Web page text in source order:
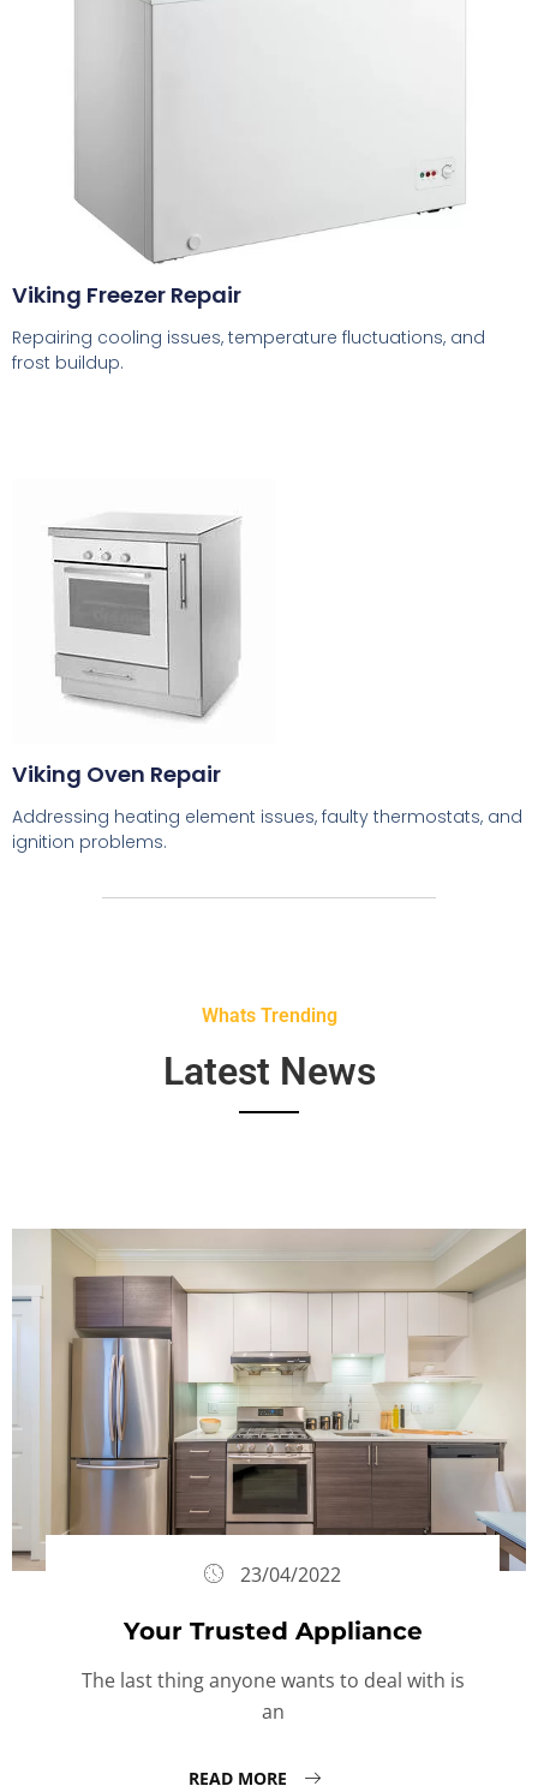
Viking Freezer Repair
Repairing cooling issues, temperature fluctuations, and
frost buildup.
Viking Oven Repair
Addressing heating element issues, faulty thermostats, and
ignition problems.
Whats Trending
Latest News
23/04/2022
Your Trusted Appliance
The last thing anyone wants to deal with is
an
READ MORE